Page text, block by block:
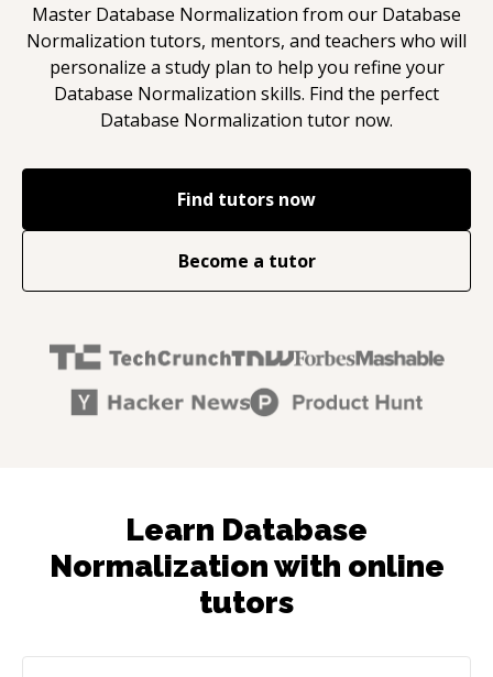
Master Database Normalization from our Database
Normalization tutors, mentors, and teachers who will
personalize a study plan to help you refine your
Database Normalization skills. Find the perfect
Database Normalization tutor now.
Find tutors now
Become a tutor
Learn Database
Normalization with online
tutors